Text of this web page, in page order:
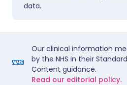
data.
Our clinical information
by the NHS in their
Content guidance.
Read our editorial policy.